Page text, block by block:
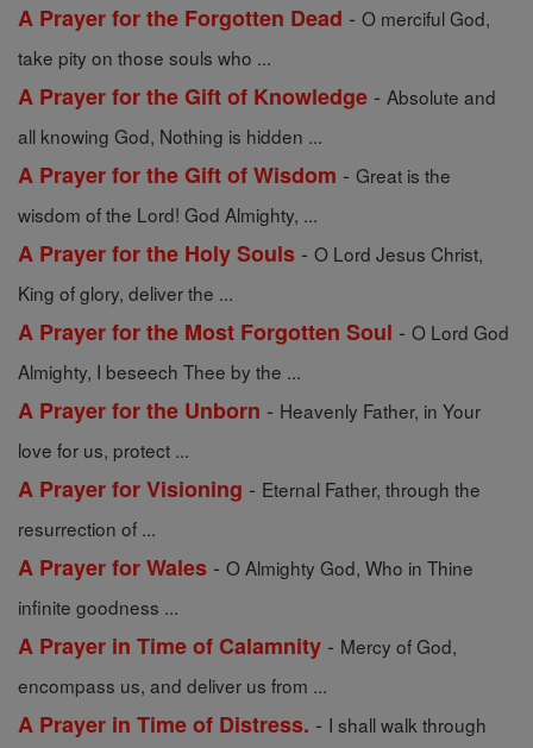
A Prayer for the Forgotten Dead - O merciful God,
take pity on those souls who ...
A Prayer for the Gift of Knowledge - Absolute and
all knowing God, Nothing is hidden ...
A Prayer for the Gift of Wisdom - Great is the
wisdom of the Lord! God Almighty, ...
A Prayer for the Holy Souls - O Lord Jesus Christ,
King of glory, deliver the ...
A Prayer for the Most Forgotten Soul - O Lord God
Almighty, I beseech Thee by the ...
A Prayer for the Unborn - Heavenly Father, in Your
love for us, protect ...
A Prayer for Visioning - Eternal Father, through the
resurrection of ...
A Prayer for Wales - O Almighty God, Who in Thine
infinite goodness ...
A Prayer in Time of Calamnity - Mercy of God,
encompass us, and deliver us from ...
A Prayer in Time of Distress. - I shall walk through